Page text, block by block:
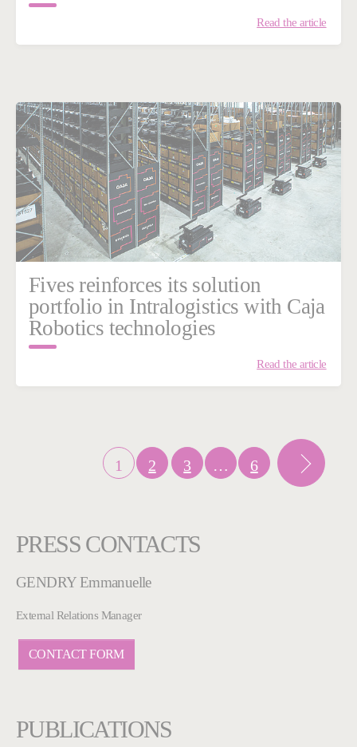
Read the article
Fives reinforces its solution
portfolio in Intralogistics with Caja
Robotics technologies
Read the article
1 2 3 … 6
PRESS CONTACTS
GENDRY Emmanuelle
External Relations Manager
CONTACT FORM
PUBLICATIONS